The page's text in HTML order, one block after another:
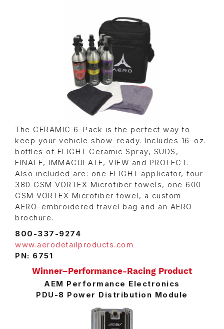
The CERAMIC 6-Pack is the perfect way to
keep your vehicle show-ready. Includes 16-oz.
bottles of FLIGHT Ceramic Spray, SUDS,
FINALE, IMMACULATE, VIEW and PROTECT.
Also included are: one FLIGHT applicator, four
380 GSM VORTEX Microfiber towels, one 600
GSM VORTEX Microfiber towel, a custom
AERO-embroidered travel bag and an AERO
brochure.
800-337-9274
www.aerodetailproducts.com
PN: 6751
Winner–Performance-Racing Product
AEM Performance Electronics
PDU-8 Power Distribution Module